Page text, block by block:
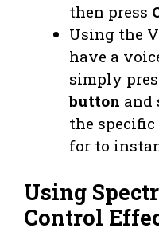
then press
Using the
have a
simply
button and
the
for to
Using
Control